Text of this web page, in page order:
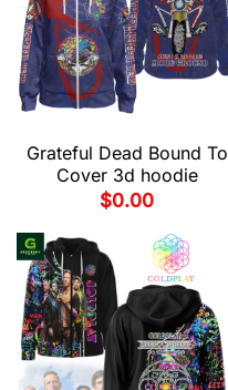
Grateful Dead Bound To
Cover 3d hoodie
$0.00